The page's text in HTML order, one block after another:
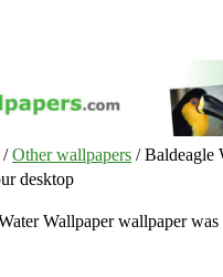
/Other wallpapers / Baldeagle
desktop
Wallpaper wallpaper